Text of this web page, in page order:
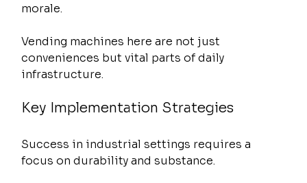
morale.
Vending machines here are not just
conveniences but vital parts of daily
infrastructure.
Key Implementation Strategies
Success in industrial settings requires a
focus on durability and substance.